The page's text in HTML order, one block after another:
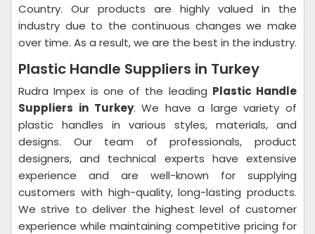
Country. Our products are highly valued in the
industry due to the continuous changes we make
over time. As a result, we are the best in the industry.
Plastic Handle Suppliers in Turkey
Rudra Impex is one of the leading Plastic Handle
Suppliers in Turkey. We have a large variety of
plastic handles in various styles, materials, and
designs. Our team of professionals, product
designers, and technical experts have extensive
experience and are well-known for supplying
customers with high-quality, long-lasting products.
We strive to deliver the highest level of customer
experience while maintaining competitive pricing for